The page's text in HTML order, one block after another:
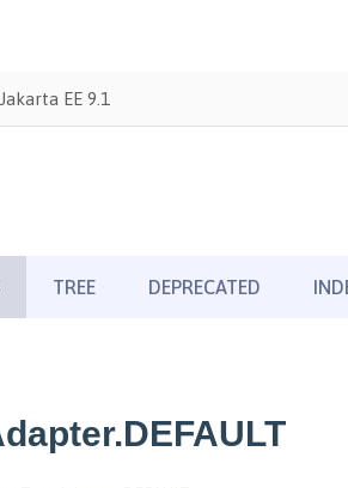
Jakarta EE 9.1